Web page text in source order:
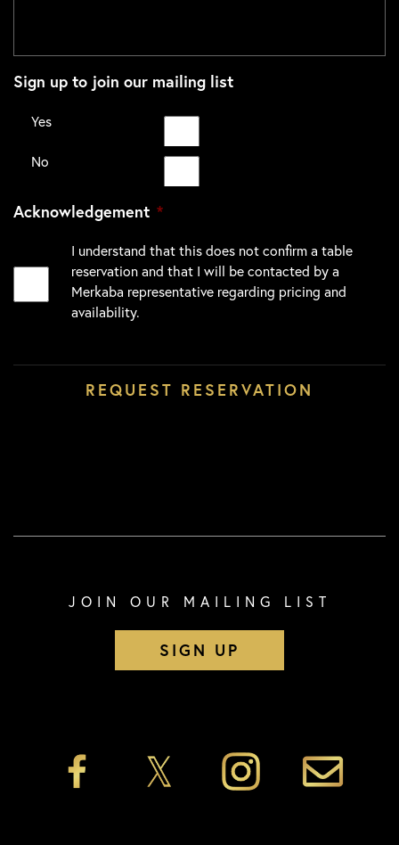
Sign up to join our mailing list
Yes
No
Acknowledgement *
I understand that this does not confirm a table
reservation and that I will be contacted by a
Merkaba representative regarding pricing and
availability.
JOIN OUR MAILING LIST
SIGN UP